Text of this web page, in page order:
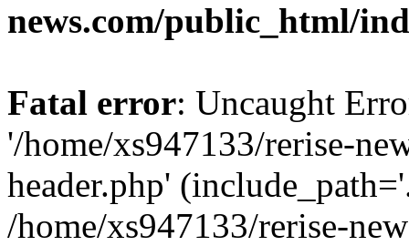
news.com/public_html/
Fatal error: Uncaught
'/home/xs947133/rerise-
header.php'
/home/xs947133/rerise-